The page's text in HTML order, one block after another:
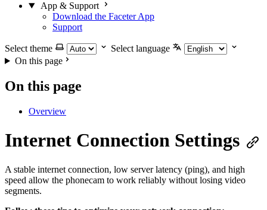
App & Support
Download the Faceter App
Support
Select theme
Select language
On this page
On this page
Overview
Internet Connection Settings
A stable internet connection, low server latency (ping), and high
speed allow the phonecam to work reliably without losing video
segments.